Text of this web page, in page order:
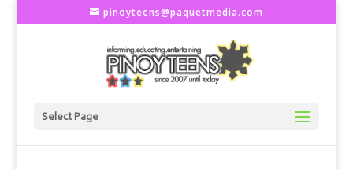
pinoyteens@paquetmedia.com
Select Page